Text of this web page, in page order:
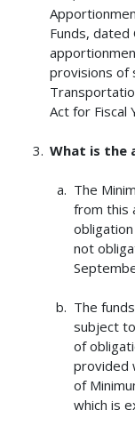
Funds,
provisions of
Act for Fiscal
What is the
The
from this
not
The
subject
of
provided
of
which is